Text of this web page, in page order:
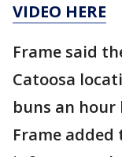
VIDEO HERE
Frame said
Catoosa
buns an
Frame